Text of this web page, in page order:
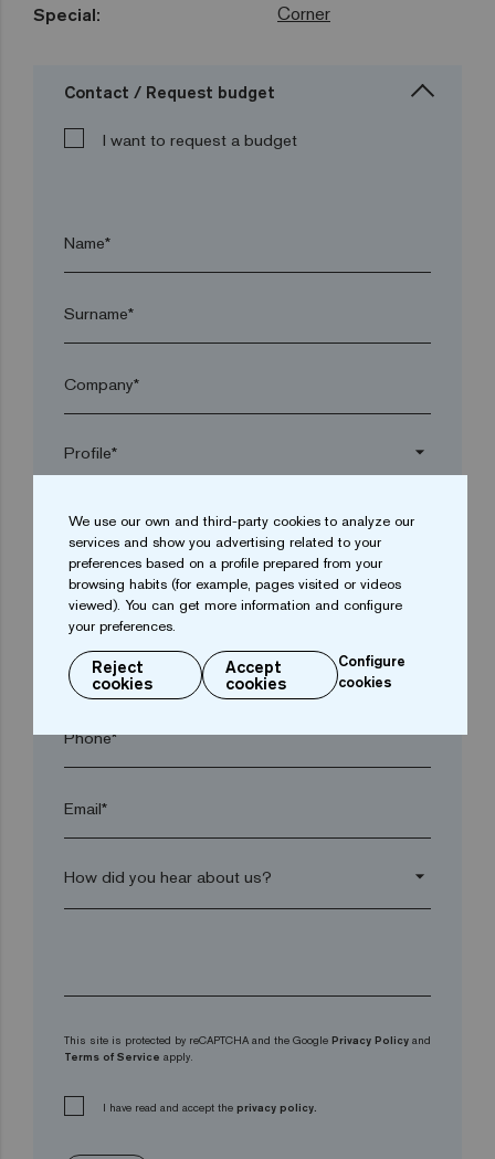
Special: Corner
Contact / Request budget
I want to request a budget
Name*
Surname*
Company*
arrow_drop_down
Town*
Postal code*
Phone*
Email*
arrow_drop_down
This site is protected by reCAPTCHA and the Google Privacy Policy and
Terms of Service apply.
I have read and accept the privacy policy.
We use our own and third-party cookies to analyze our
services and show you advertising related to your
preferences based on a profile prepared from your
browsing habits (for example, pages visited or videos
viewed). You can get more information and configure
your preferences.
Reject
cookies
Accept
cookies
Configure
cookies